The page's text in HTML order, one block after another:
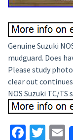
Genuine Suzuki
mudguard. Does
Please study
clear out
NOS Suzuki TC/TS